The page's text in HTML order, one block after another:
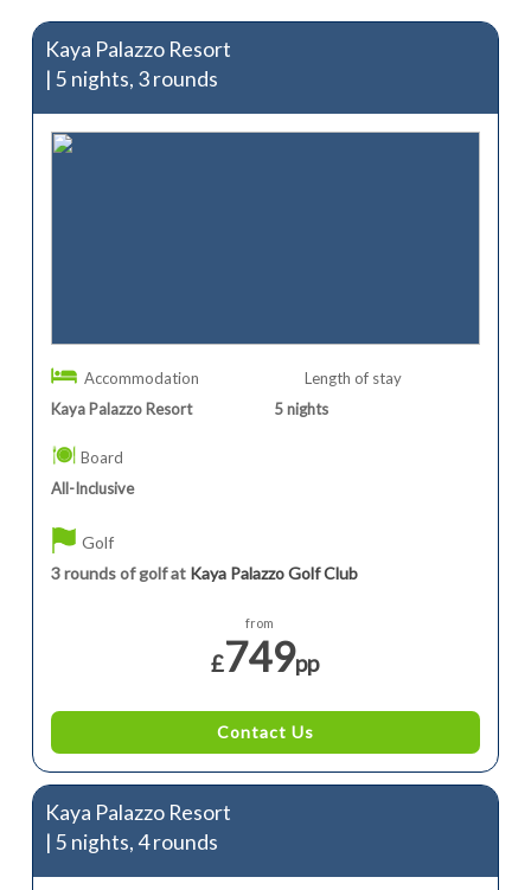
Kaya Palazzo Resort
| 5 nights, 3 rounds
Accommodation
Kaya Palazzo Resort
Length of stay
5 nights
Board
All-Inclusive
Golf
3 rounds of golf at Kaya Palazzo Golf Club
from
£749pp
Contact Us
Kaya Palazzo Resort
| 5 nights, 4 rounds